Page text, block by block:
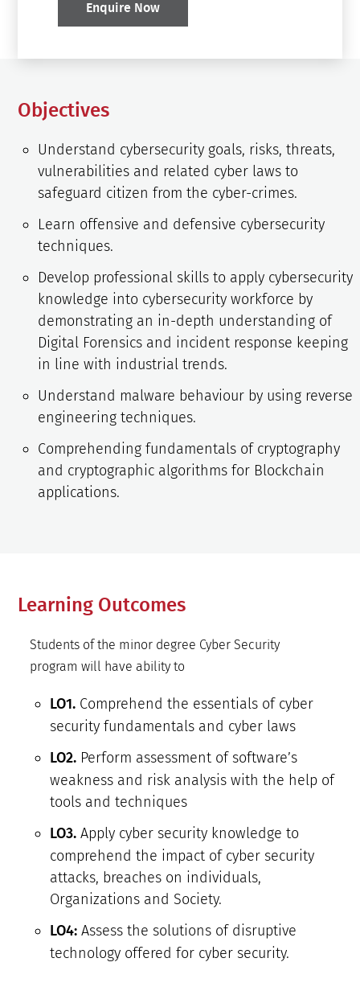
Enquire Now
Objectives
Understand cybersecurity goals, risks, threats,
vulnerabilities and related cyber laws to
safeguard citizen from the cyber-crimes.
Learn offensive and defensive cybersecurity
techniques.
Develop professional skills to apply cybersecurity
knowledge into cybersecurity workforce by
demonstrating an in-depth understanding of
Digital Forensics and incident response keeping
in line with industrial trends.
Understand malware behaviour by using reverse
engineering techniques.
Comprehending fundamentals of cryptography
and cryptographic algorithms for Blockchain
applications.
Learning Outcomes
Students of the minor degree Cyber Security
program will have ability to
LO1. Comprehend the essentials of cyber
security fundamentals and cyber laws
LO2. Perform assessment of software’s
weakness and risk analysis with the help of
tools and techniques
LO3. Apply cyber security knowledge to
comprehend the impact of cyber security
attacks, breaches on individuals,
Organizations and Society.
LO4: Assess the solutions of disruptive
technology offered for cyber security.